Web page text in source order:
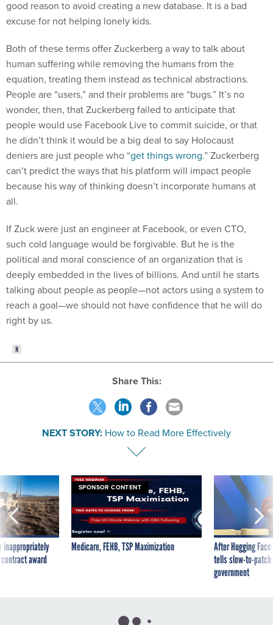
excuse for not helping lonely kids.
human suffering while removing the humans from the
equation, treating them instead as technical abstractions.
People are “users,” and their problems are “bugs.” It’s no
wonder, then, that Zuckerberg failed to anticipate that
people would use Facebook Live to commit suicide, or that
he didn’t think it would be a big deal to say Holocaust
deniers are just people who “get things wrong.” Zuckerberg
can’t predict the ways that his platform will impact people
because his way of thinking doesn’t incorporate humans at
all.
such cold language would be forgivable. But he is the
political and moral conscience of an organization that is
deeply embedded in the lives of billions. And until he starts
talking about people as people—not actors using a system to
reach a goal—we should not have confidence that he will do
right by us.
Share This:
NEXT STORY: How to Read More Effectively
inappropriately
award
SPONSOR CONTENT
Medicare, FEHB, TSP Maximization
After Hugging
tells slow-to-
government